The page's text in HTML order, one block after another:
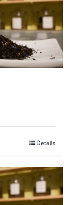
Details